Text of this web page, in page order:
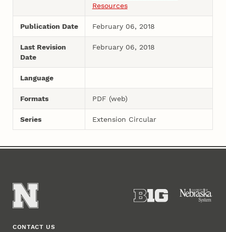
Resources
Publication Date February 06, 2018
Last Revision
Date
February 06, 2018
Language
Formats PDF (web)
Series Extension Circular
CONTACT US